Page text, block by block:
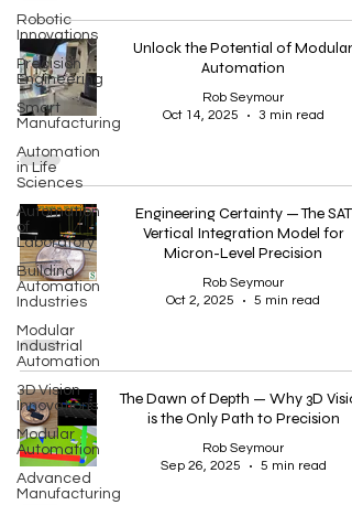
Robotic
Innovations
Precision
Engineering
Smart
Manufacturing
Automation
in Life
Sciences
Automation
of
Laboratory
Building
Automation
Industries
Modular
Industrial
Automation
3D Vision
Innovations
Modular
Automation
Advanced
Manufacturing
Unlock the Potential of Modular
Automation
Rob Seymour
Oct 14, 2025
3 min read
Engineering Certainty — The SAT
Vertical Integration Model for
Micron-Level Precision
Rob Seymour
Oct 2, 2025
5 min read
The Dawn of Depth — Why 3D
is the Only Path to Precision
Rob Seymour
Sep 26, 2025
5 min read